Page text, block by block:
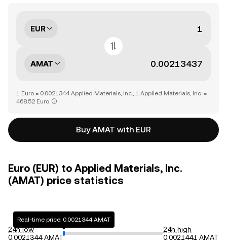
EUR
AMAT
1 Euro = 0.0021344 Applied Materials, Inc., 1 Applied Materials, Inc. =
468.52 Euro
Buy AMAT with EUR
Euro (EUR) to Applied Materials, Inc.
(AMAT) price statistics
24h low
0.0021344 AMAT
Real-time price: 0.0021344 AMAT
24h high
0.0021441 AMAT